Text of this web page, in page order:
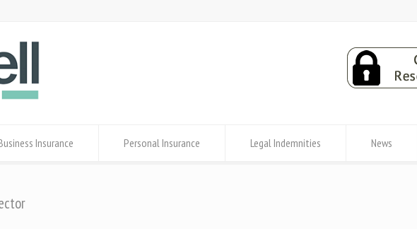
Insurance Personal Insurance Legal Indemnities News